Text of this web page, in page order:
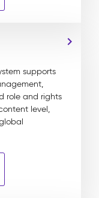
supports
role and rights
level,